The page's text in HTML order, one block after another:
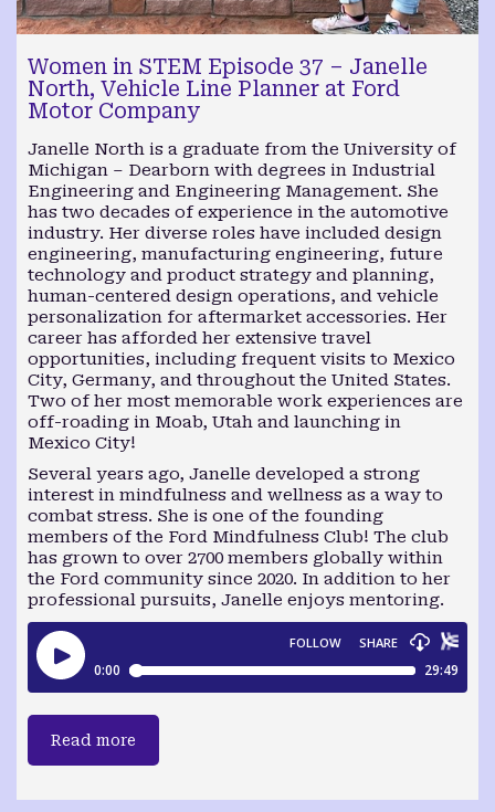
Women in STEM Episode 37 – Janelle
North, Vehicle Line Planner at Ford
Motor Company
Janelle North is a graduate from the University of
Michigan – Dearborn with degrees in Industrial
Engineering and Engineering Management. She
has two decades of experience in the automotive
industry. Her diverse roles have included design
engineering, manufacturing engineering, future
technology and product strategy and planning,
human-centered design operations, and vehicle
personalization for aftermarket accessories. Her
career has afforded her extensive travel
opportunities, including frequent visits to Mexico
City, Germany, and throughout the United States.
Two of her most memorable work experiences are
off-roading in Moab, Utah and launching in
Mexico City!
Several years ago, Janelle developed a strong
interest in mindfulness and wellness as a way to
combat stress. She is one of the founding
members of the Ford Mindfulness Club! The club
has grown to over 2700 members globally within
the Ford community since 2020. In addition to her
professional pursuits, Janelle enjoys mentoring.
Read more